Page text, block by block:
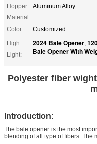
Hopper
Material:
Aluminum Alloy
Color:
Customized
High
Light:
2024 Bale Opener,
Bale Opener With
Polyester fiber
Introduction:
The bale opener is the most
blending of all type of fibers. The